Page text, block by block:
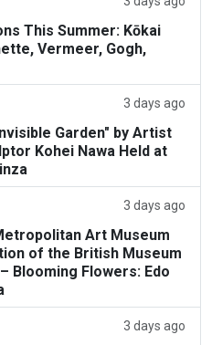
This Summer: Kōkai
Vermeer, Gogh,
3 days ago
Garden" by Artist
Kohei Nawa Held at
3 days ago
Art Museum
of the British Museum
Blooming Flowers: Edo
3 days ago